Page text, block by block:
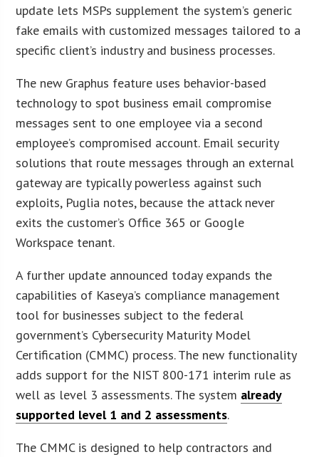
update lets MSPs supplement the system’s generic
fake emails with customized messages tailored to a
specific client’s industry and business processes.
The new Graphus feature uses behavior-based
technology to spot business email compromise
messages sent to one employee via a second
employee’s compromised account. Email security
solutions that route messages through an external
gateway are typically powerless against such
exploits, Puglia notes, because the attack never
exits the customer’s Office 365 or Google
Workspace tenant.
A further update announced today expands the
capabilities of Kaseya’s compliance management
tool for businesses subject to the federal
government’s Cybersecurity Maturity Model
Certification (CMMC) process. The new functionality
adds support for the NIST 800-171 interim rule as
well as level 3 assessments. The system already
supported level 1 and 2 assessments.
The CMMC is designed to help contractors and